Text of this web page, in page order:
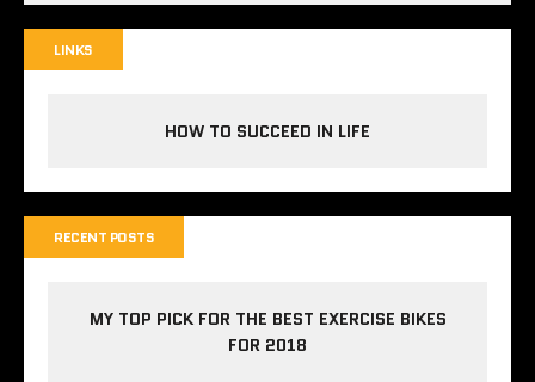
LINKS
HOW TO SUCCEED IN LIFE
RECENT POSTS
MY TOP PICK FOR THE BEST EXERCISE BIKES
FOR 2018